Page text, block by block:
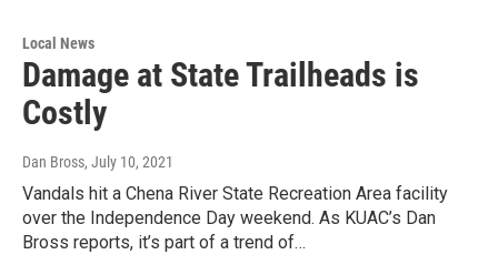
Local News
Damage at State Trailheads is
Costly
Dan Bross, July 10, 2021
Vandals hit a Chena River State Recreation Area facility
over the Independence Day weekend. As KUAC’s Dan
Bross reports, it’s part of a trend of…